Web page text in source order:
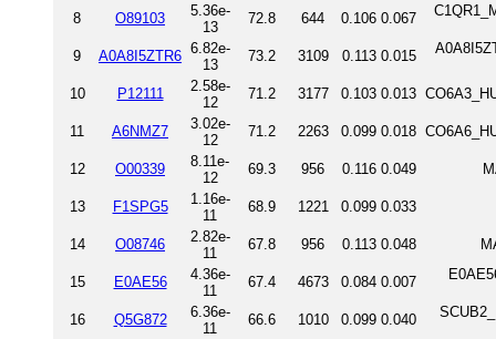
8 O89103
5.36e-
13
72.8 644 0.106 0.067
9 A0A8I5ZTR6 6.82e-
13
73.2 3109 0.113 0.015
10 P12111
2.58e-
12
71.2 3177 0.103 0.013
11 A6NMZ7
3.02e-
12
71.2 2263 0.099 0.018
12 O00339
8.11e-
12
69.3 956 0.116 0.049
13 F1SPG5
1.16e-
11
68.9 1221 0.099 0.033
14 O08746
2.82e-
11
67.8 956 0.113 0.048
15 E0AE56
4.36e-
11
67.4 4673 0.084 0.007
16 Q5G872
6.36e-
11
66.6 1010 0.099 0.040